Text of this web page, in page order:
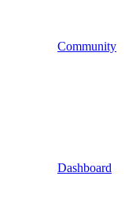
Community
Dashboard